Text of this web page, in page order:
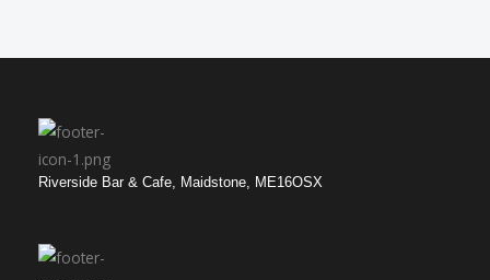
Riverside Bar & Cafe, Maidstone, ME16OSX